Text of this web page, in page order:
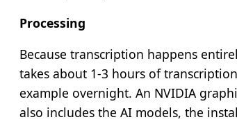
Processing
Because transcription happens
takes about 1-3 hours of
example overnight. An NVIDIA
also includes the AI models, the